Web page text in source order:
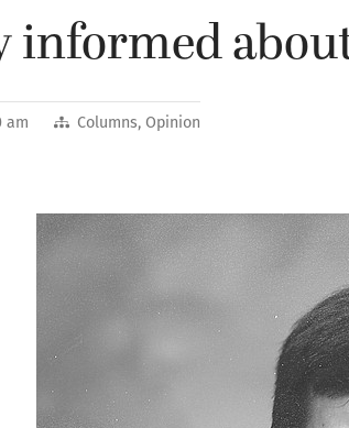
informed
am Columns, Opinion